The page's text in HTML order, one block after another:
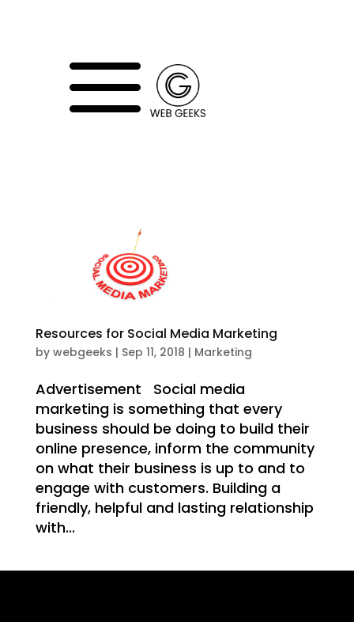
a
Resources for Social Media Marketing
by webgeeks | Sep 11, 2018 | Marketing
Advertisement Social media
marketing is something that every
business should be doing to build their
online presence, inform the community
on what their business is up to and to
engage with customers. Building a
friendly, helpful and lasting relationship
with...